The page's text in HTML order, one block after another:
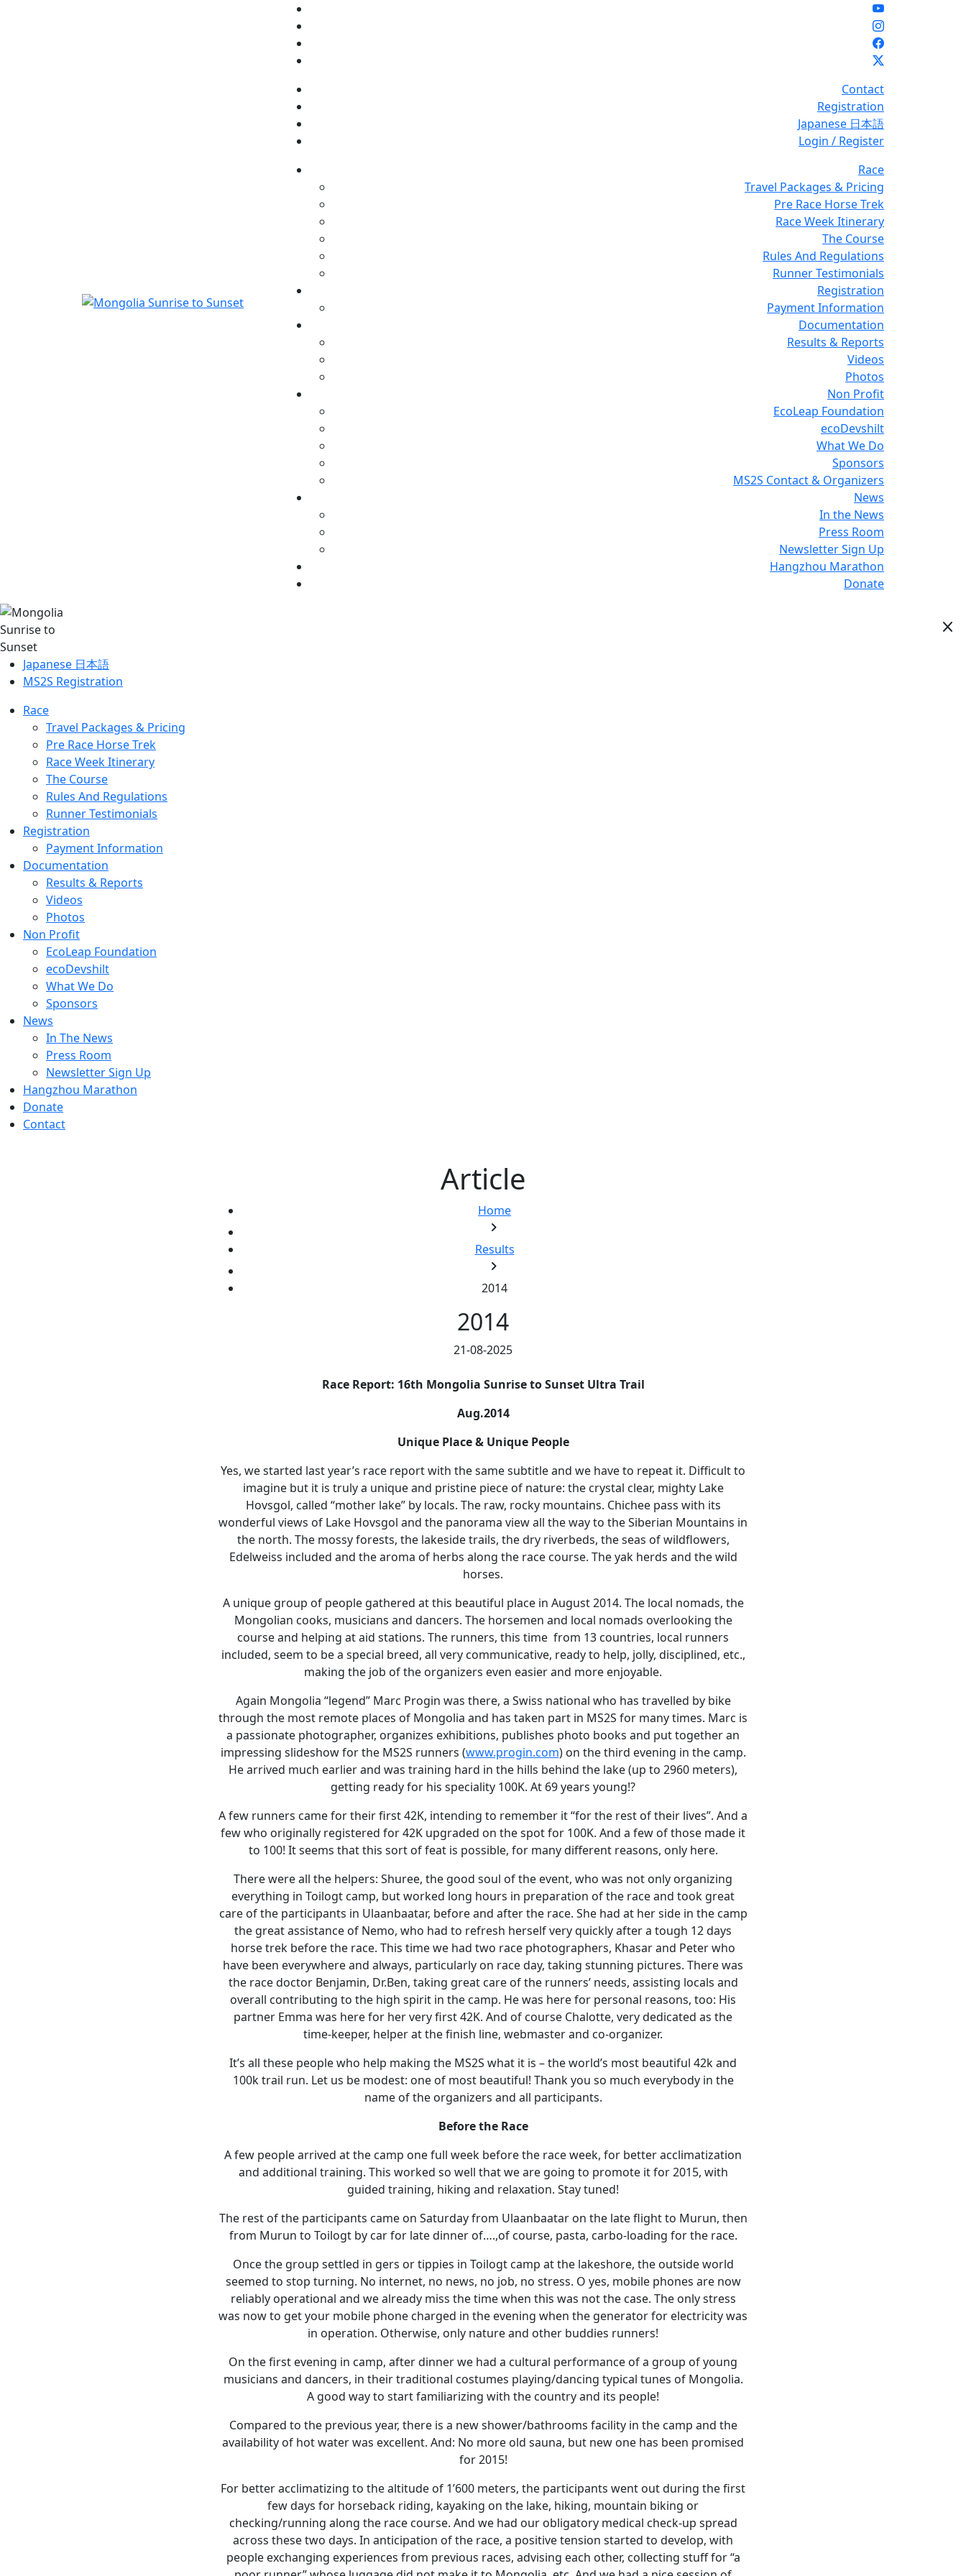
Contact
Registration
Japanese 日本語
Login / Register
Race
Travel Packages & Pricing
Pre Race Horse Trek
Race Week Itinerary
The Course
Rules And Regulations
Runner Testimonials
Registration
Payment Information
Documentation
Results & Reports
Videos
Photos
Non Profit
EcoLeap Foundation
ecoDevshilt
What We Do
Sponsors
MS2S Contact & Organizers
News
In the News
Press Room
Newsletter Sign Up
Hangzhou Marathon
Donate
close
Japanese 日本語
MS2S Registration
Race
Travel Packages & Pricing
Pre Race Horse Trek
Race Week Itinerary
The Course
Rules And Regulations
Runner Testimonials
Registration
Payment Information
Documentation
Results & Reports
Videos
Photos
Non Profit
EcoLeap Foundation
ecoDevshilt
What We Do
Sponsors
News
In The News
Press Room
Newsletter Sign Up
Hangzhou Marathon
Donate
Contact
Article
Home
chevron_right
Results
chevron_right
2014
2014
21-08-2025
Race Report: 16th Mongolia Sunrise to Sunset Ultra Trail
Aug.2014
Unique Place & Unique People
Yes, we started last year’s race report with the same subtitle and we have to repeat it. Difficult to
imagine but it is truly a unique and pristine piece of nature: the crystal clear, mighty Lake
Hovsgol, called “mother lake” by locals. The raw, rocky mountains. Chichee pass with its
wonderful views of Lake Hovsgol and the panorama view all the way to the Siberian Mountains in
the north. The mossy forests, the lakeside trails, the dry riverbeds, the seas of wildflowers,
Edelweiss included and the aroma of herbs along the race course. The yak herds and the wild
horses.
A unique group of people gathered at this beautiful place in August 2014. The local nomads, the
Mongolian cooks, musicians and dancers. The horsemen and local nomads overlooking the
course and helping at aid stations. The runners, this time from 13 countries, local runners
included, seem to be a special breed, all very communicative, ready to help, jolly, disciplined, etc.,
making the job of the organizers even easier and more enjoyable.
Again Mongolia “legend” Marc Progin was there, a Swiss national who has travelled by bike
through the most remote places of Mongolia and has taken part in MS2S for many times. Marc is
a passionate photographer, organizes exhibitions, publishes photo books and put together an
impressing slideshow for the MS2S runners (www.progin.com) on the third evening in the camp.
He arrived much earlier and was training hard in the hills behind the lake (up to 2960 meters),
getting ready for his speciality 100K. At 69 years young!?
A few runners came for their first 42K, intending to remember it “for the rest of their lives”. And a
few who originally registered for 42K upgraded on the spot for 100K. And a few of those made it
to 100! It seems that this sort of feat is possible, for many different reasons, only here.
There were all the helpers: Shuree, the good soul of the event, who was not only organizing
everything in Toilogt camp, but worked long hours in preparation of the race and took great
care of the participants in Ulaanbaatar, before and after the race. She had at her side in the camp
the great assistance of Nemo, who had to refresh herself very quickly after a tough 12 days
horse trek before the race. This time we had two race photographers, Khasar and Peter who
have been everywhere and always, particularly on race day, taking stunning pictures. There was
the race doctor Benjamin, Dr.Ben, taking great care of the runners’ needs, assisting locals and
overall contributing to the high spirit in the camp. He was here for personal reasons, too: His
partner Emma was here for her very first 42K. And of course Chalotte, very dedicated as the
time-keeper, helper at the finish line, webmaster and co-organizer.
It’s all these people who help making the MS2S what it is – the world’s most beautiful 42k and
100k trail run. Let us be modest: one of most beautiful! Thank you so much everybody in the
name of the organizers and all participants.
Before the Race
A few people arrived at the camp one full week before the race week, for better acclimatization
and additional training. This worked so well that we are going to promote it for 2015, with
guided training, hiking and relaxation. Stay tuned!
The rest of the participants came on Saturday from Ulaanbaatar on the late flight to Murun, then
from Murun to Toilogt by car for late dinner of….,of course, pasta, carbo-loading for the race.
Once the group settled in gers or tippies in Toilogt camp at the lakeshore, the outside world
seemed to stop turning. No internet, no news, no job, no stress. O yes, mobile phones are now
reliably operational and we already miss the time when this was not the case. The only stress
was now to get your mobile phone charged in the evening when the generator for electricity was
in operation. Otherwise, only nature and other buddies runners!
On the first evening in camp, after dinner we had a cultural performance of a group of young
musicians and dancers, in their traditional costumes playing/dancing typical tunes of Mongolia.
A good way to start familiarizing with the country and its people!
Compared to the previous year, there is a new shower/bathrooms facility in the camp and the
availability of hot water was excellent. And: No more old sauna, but new one has been promised
for 2015!
For better acclimatizing to the altitude of 1’600 meters, the participants went out during the first
few days for horseback riding, kayaking on the lake, hiking, mountain biking or
checking/running along the race course. And we had our obligatory medical check-up spread
across these two days. In anticipation of the race, a positive tension started to develop, with
people exchanging experiences from previous races, advising each other, collecting stuff for “a